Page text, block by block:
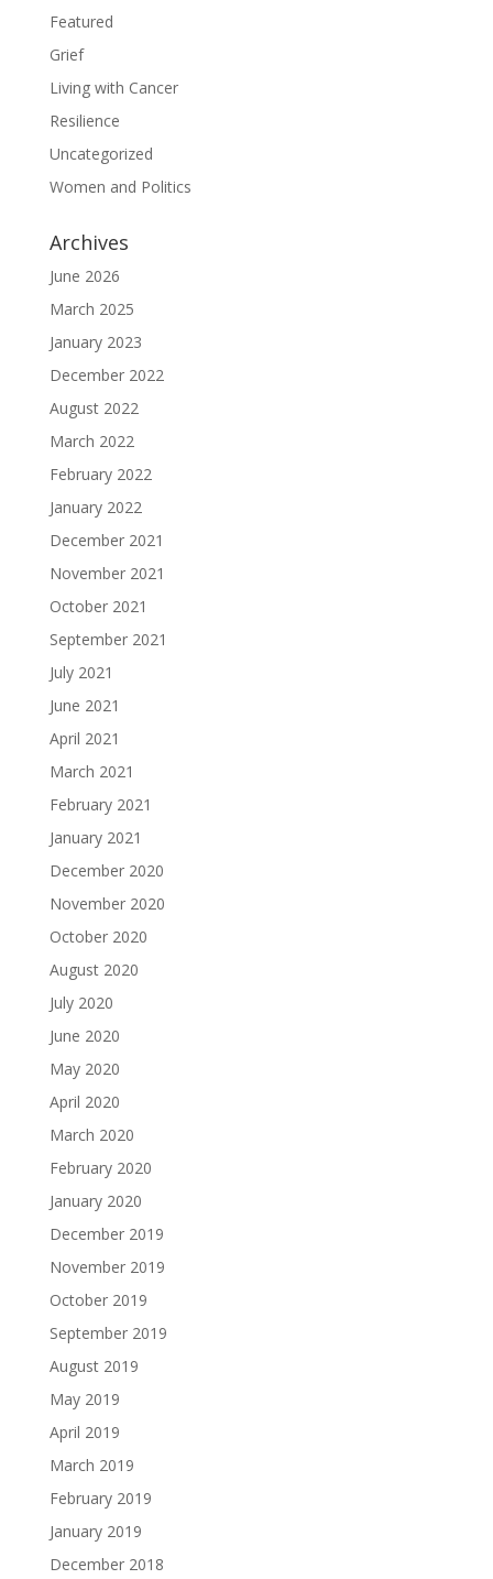
Featured
Grief
Living with Cancer
Resilience
Uncategorized
Women and Politics
Archives
June 2026
March 2025
January 2023
December 2022
August 2022
March 2022
February 2022
January 2022
December 2021
November 2021
October 2021
September 2021
July 2021
June 2021
April 2021
March 2021
February 2021
January 2021
December 2020
November 2020
October 2020
August 2020
July 2020
June 2020
May 2020
April 2020
March 2020
February 2020
January 2020
December 2019
November 2019
October 2019
September 2019
August 2019
May 2019
April 2019
March 2019
February 2019
January 2019
December 2018